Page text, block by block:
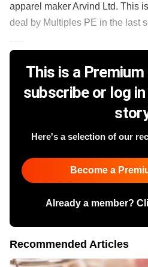
apparel maker Arvind Ltd. This
deal by Multiples PE in the last
This is a
subscribe or log
Here's a selection of our
Become a
Already a member?
Recommended Articles